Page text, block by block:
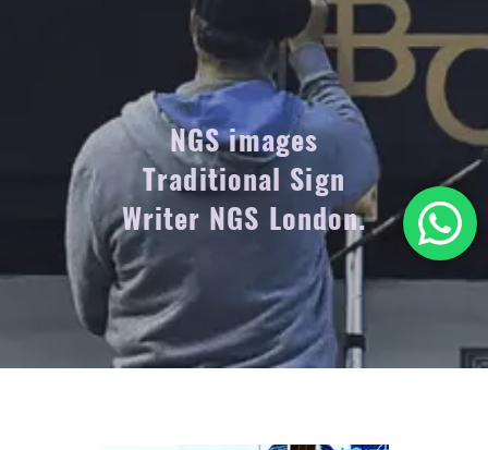
NGS images
Traditional Sign
Writer NGS London.